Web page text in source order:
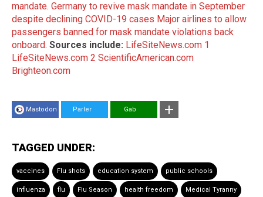
mandate. Germany to revive mask mandate in September
despite declining COVID-19 cases Major airlines to allow
passengers banned for mask mandate violations back
onboard. Sources include: LifeSiteNews.com 1
LifeSiteNews.com 2 ScientificAmerican.com
Brighteon.com
Mastodon Parler Gab
TAGGED UNDER:
vaccines Flu shots education system public schools
influenza flu Flu Season health freedom Medical Tyranny